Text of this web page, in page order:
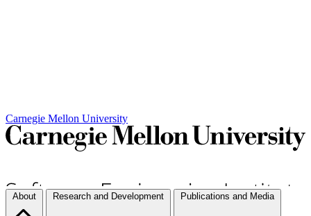
Carnegie Mellon University
About Research and Development Publications and Media